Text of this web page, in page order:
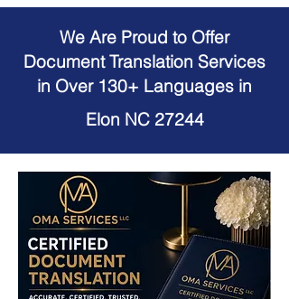
We Are Proud to Offer
Document Translation Services
in Over 130+ Languages in
Elon NC 27244